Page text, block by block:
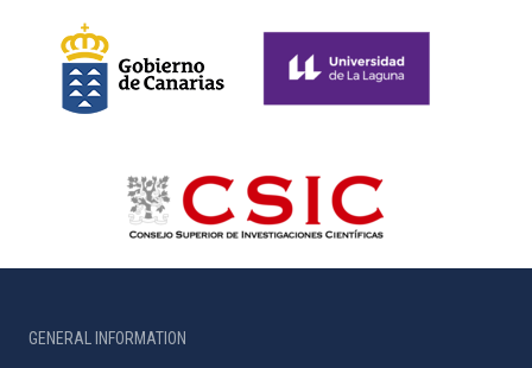
GENERAL INFORMATION